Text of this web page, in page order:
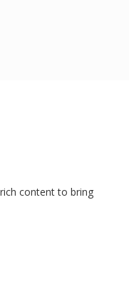
content to bring